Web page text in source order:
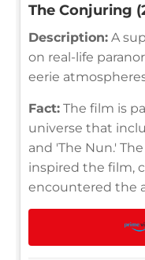
The Conjuring
Description: A
on real-life
eerie
Fact: The film is
universe that
and 'The Nun.'
inspired the film,
encountered the